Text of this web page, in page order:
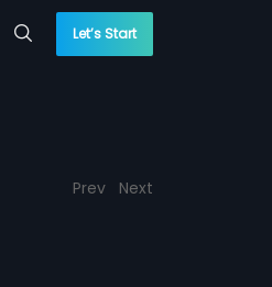
Let’s Start
Prev Next